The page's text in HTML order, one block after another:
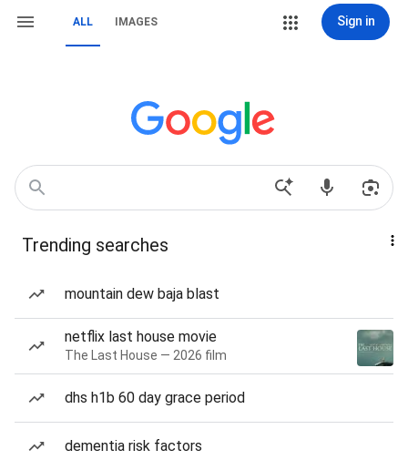
ALL IMAGES Sign in
Trending searches
mountain dew baja blast
netflix last house movie
The Last House — 2026 film
dhs h1b 60 day grace period
dementia risk factors